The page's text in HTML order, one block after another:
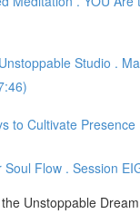
Studio .
to Cultivate Presence
Soul Flow . Session
Unstoppable Dream